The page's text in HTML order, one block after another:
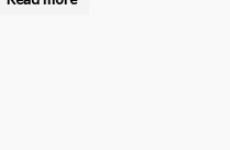
out